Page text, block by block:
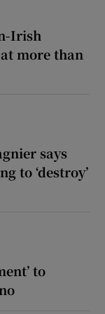
Irish
more than
says
to ‘destroy’
to